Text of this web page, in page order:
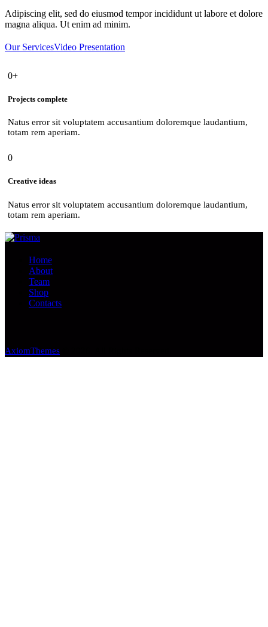
Adipiscing elit, sed do eiusmod tempor incididunt ut labore et dolore
magna aliqua. Ut enim ad minim.
Our ServicesVideo Presentation
0+
Projects complete
Natus error sit voluptatem accusantium doloremque laudantium,
totam rem aperiam.
0
Creative ideas
Natus error sit voluptatem accusantium doloremque laudantium,
totam rem aperiam.
Home
About
Team
Shop
Contacts
AxiomThemes